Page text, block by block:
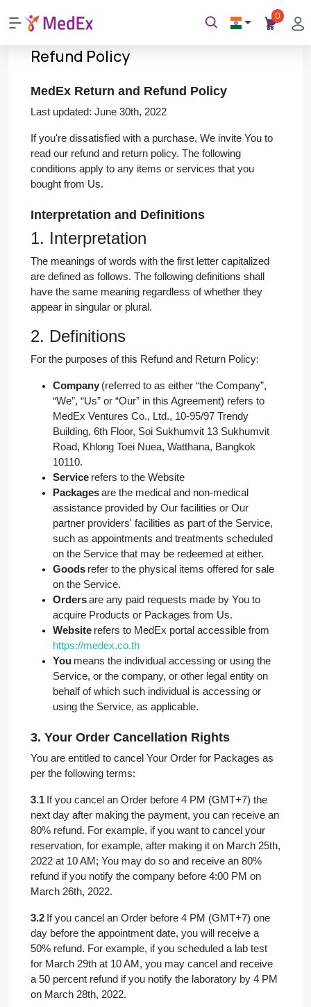
0
Refund Policy
MedEx Return and Refund Policy
Last updated: June 30th, 2022
If you're dissatisfied with a purchase, We invite You to
read our refund and return policy. The following
conditions apply to any items or services that you
bought from Us.
Interpretation and Definitions
1. Interpretation
The meanings of words with the first letter capitalized
are defined as follows. The following definitions shall
have the same meaning regardless of whether they
appear in singular or plural.
2. Definitions
For the purposes of this Refund and Return Policy:
Company (referred to as either “the Company”,
“We”, “Us” or “Our” in this Agreement) refers to
MedEx Ventures Co., Ltd., 10-95/97 Trendy
Building, 6th Floor, Soi Sukhumvit 13 Sukhumvit
Road, Khlong Toei Nuea, Watthana, Bangkok
10110.
Service refers to the Website
Packagesare the medical and non-medical
assistance provided by Our facilities or Our
partner providers' facilities as part of the Service,
such as appointments and treatments scheduled
on the Service that may be redeemed at either.
Goods refer to the physical items offered for sale
on the Service.
Ordersare any paid requests made by You to
acquire Products or Packages from Us.
Website refers to MedEx portal accessible from
https://medex.co.th
You means the individual accessing or using the
Service, or the company, or other legal entity on
behalf of which such individual is accessing or
using the Service, as applicable.
3. Your Order Cancellation Rights
You are entitled to cancel Your Order for Packages as
per the following terms:
3.1 If you cancel an Order before 4 PM (GMT+7) the
next day after making the payment, you can receive an
80% refund. For example, if you want to cancel your
reservation, for example, after making it on March 25th,
2022 at 10 AM; You may do so and receive an 80%
refund if you notify the company before 4:00 PM on
March 26th, 2022.
3.2 If you cancel an Order before 4 PM (GMT+7) one
day before the appointment date, you will receive a
50% refund. For example, if you scheduled a lab test
for March 29th at 10 AM, you may cancel and receive
a 50 percent refund if you notify the laboratory by 4 PM
on March 28th, 2022.